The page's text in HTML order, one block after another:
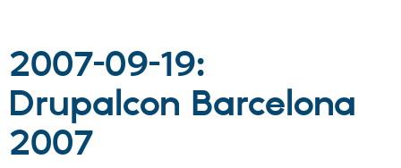
Drupal for
Drupal
Jobs /
Become a
Maker
2007-09-19:
Drupalcon Barcelona
2007